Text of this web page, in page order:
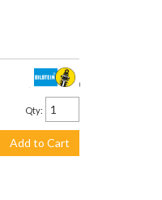
$2,245.00
Qty:
Add to Cart